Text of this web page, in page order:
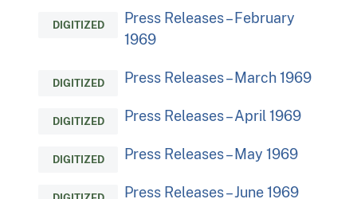
DIGITIZED
Press Releases – February
1969
DIGITIZED Press Releases – March 1969
DIGITIZED Press Releases – April 1969
DIGITIZED Press Releases – May 1969
Press Releases – June 1969